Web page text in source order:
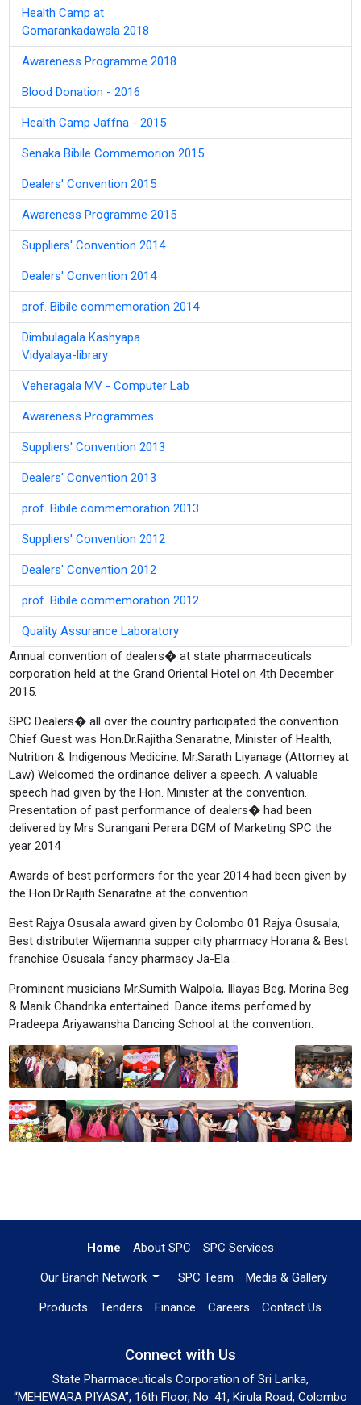
Health Camp at
Gomarankadawala 2018
Awareness Programme 2018
Blood Donation - 2016
Health Camp Jaffna - 2015
Senaka Bibile Commemorion 2015
Dealers' Convention 2015
Awareness Programme 2015
Suppliers' Convention 2014
Dealers' Convention 2014
prof. Bibile commemoration 2014
Dimbulagala Kashyapa
Vidyalaya-library
Veheragala MV - Computer Lab
Awareness Programmes
Suppliers' Convention 2013
Dealers' Convention 2013
prof. Bibile commemoration 2013
Suppliers' Convention 2012
Dealers' Convention 2012
prof. Bibile commemoration 2012
Quality Assurance Laboratory
Annual convention of dealers� at state pharmaceuticals
corporation held at the Grand Oriental Hotel on 4th December
2015.
SPC Dealers� all over the country participated the convention.
Chief Guest was Hon.Dr.Rajitha Senaratne, Minister of Health,
Nutrition & Indigenous Medicine. Mr.Sarath Liyanage (Attorney at
Law) Welcomed the ordinance deliver a speech. A valuable
speech had given by the Hon. Minister at the convention.
Presentation of past performance of dealers� had been
delivered by Mrs Surangani Perera DGM of Marketing SPC the
year 2014
Awards of best performers for the year 2014 had been given by
the Hon.Dr.Rajith Senaratne at the convention.
Best Rajya Osusala award given by Colombo 01 Rajya Osusala,
Best distributer Wijemanna supper city pharmacy Horana & Best
franchise Osusala fancy pharmacy Ja-Ela .
Prominent musicians Mr.Sumith Walpola, Illayas Beg, Morina Beg
& Manik Chandrika entertained. Dance items perfomed.by
Pradeepa Ariyawansha Dancing School at the convention.
Home About SPC SPC Services
Our Branch Network SPC Team Media & Gallery
Products Tenders Finance Careers Contact Us
Connect with Us
State Pharmaceuticals Corporation of Sri Lanka,
“MEHEWARA PIYASA”, 16th Floor, No. 41, Kirula Road, Colombo